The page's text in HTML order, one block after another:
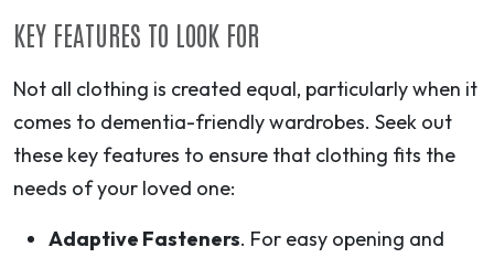
KEY FEATURES TO LOOK FOR
Not all clothing is created equal, particularly when it
comes to dementia-friendly wardrobes. Seek out
these key features to ensure that clothing fits the
needs of your loved one:
Adaptive Fasteners. For easy opening and